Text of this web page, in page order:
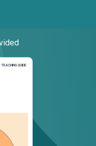
GUIDE
and Teaching Guide